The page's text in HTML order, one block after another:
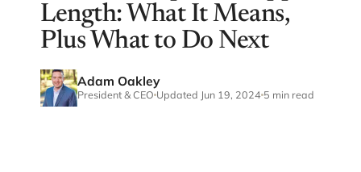
Length: What It Means,
Plus What to Do Next
Adam Oakley
President & CEO Updated Jun 19, 2024 5 min read